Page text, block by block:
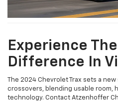
Experience
Difference In
The 2024 Chevrolet Trax sets a
crossovers, blending usable room,
technology. Contact Atzenhoffer